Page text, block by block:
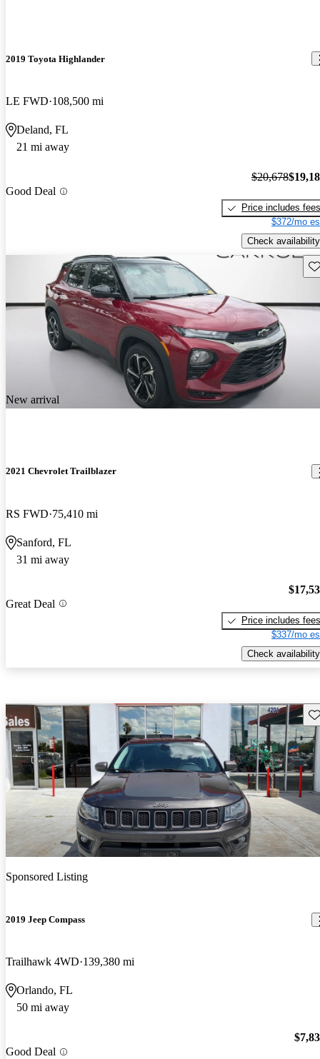
2019 Toyota Highlander
LE FWD 108,500 mi
Deland, FL
21 mi away
Good Deal
$20,678
Price includes fees
$372/mo
Check availability
New arrival
2021 Chevrolet Trailblazer
RS FWD 75,410 mi
Sanford, FL
31 mi away
Great Deal
Price includes fees
$337/mo
Check availability
Sponsored Listing
2019 Jeep Compass
Trailhawk 4WD 139,380 mi
Orlando, FL
50 mi away
Good Deal